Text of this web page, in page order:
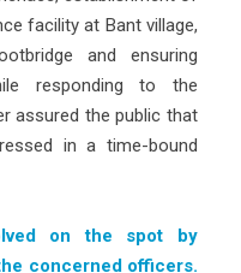
facility at Bant village,
and ensuring
responding to the
assured the public that
in a time-bound
on the spot by
concerned officers.